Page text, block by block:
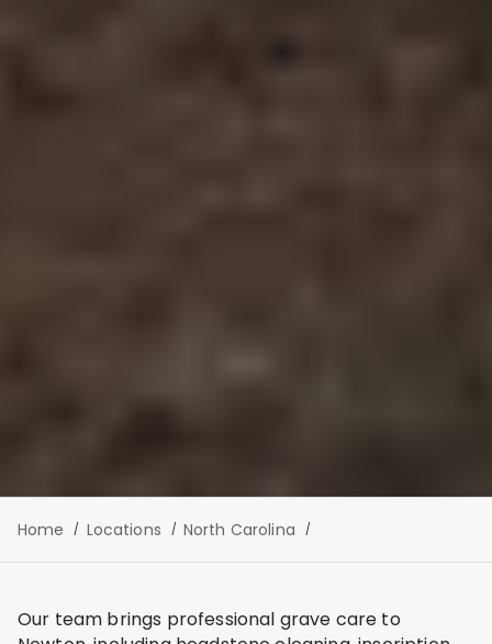
Home Locations North Carolina
Our team brings professional grave care to